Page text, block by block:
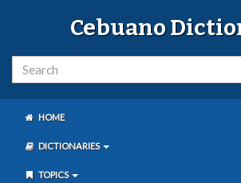
Cebuano
HOME
DICTIONARIES
TOPICS